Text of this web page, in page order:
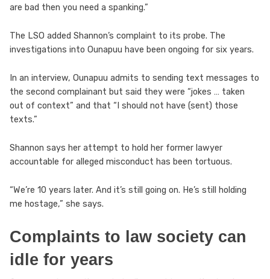
are bad then you need a spanking.”
The LSO added Shannon’s complaint to its probe. The
investigations into Ounapuu have been ongoing for six years.
In an interview, Ounapuu admits to sending text messages to
the second complainant but said they were “jokes … taken
out of context” and that “I should not have (sent) those
texts.”
Shannon says her attempt to hold her former lawyer
accountable for alleged misconduct has been tortuous.
“We’re 10 years later. And it’s still going on. He’s still holding
me hostage,” she says.
Complaints to law society can
idle for years